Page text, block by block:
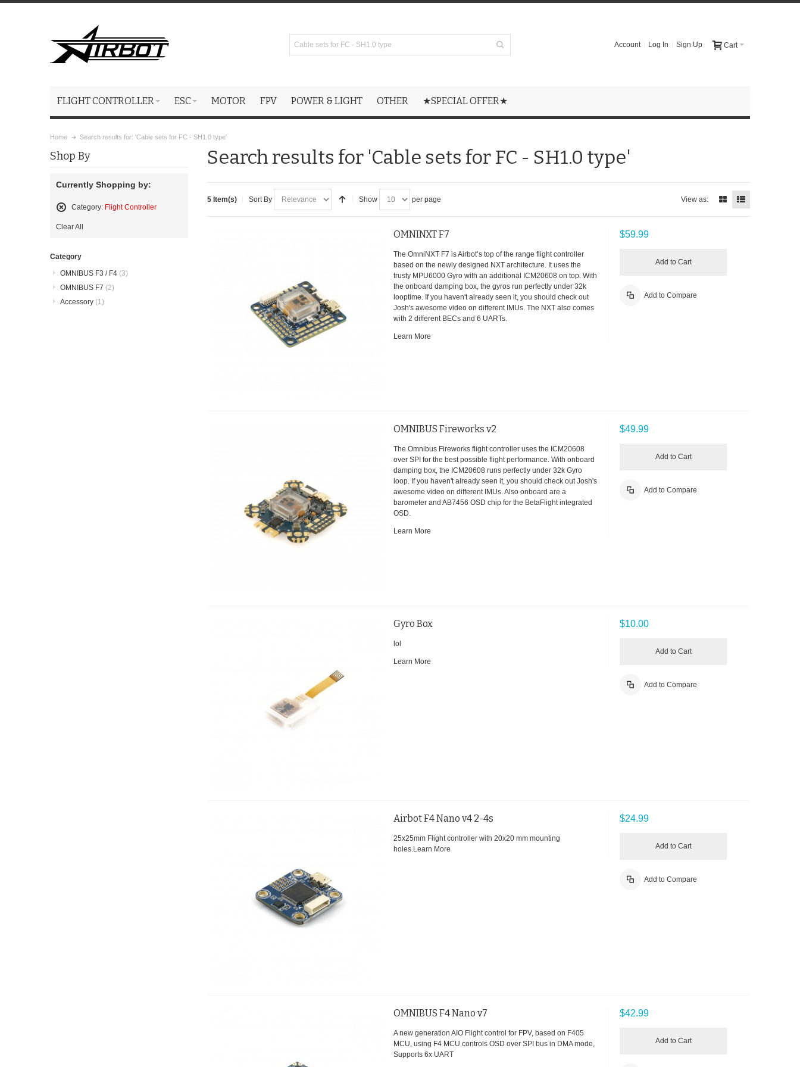
Cart
Account Log In Sign Up
FLIGHT CONTROLLER ESC MOTOR FPV POWER & LIGHT OTHER ★SPECIAL OFFER★
Home Search results for: 'Cable sets for FC - SH1.0 type'
Search results for 'Cable sets for FC - SH1.0 type'
5 Item(s) Sort By Show per page View as:
OMNINXT F7
The OmniNXT F7 is Airbot’s top of the range flight controller
based on the newly designed NXT architecture. It uses the
trusty MPU6000 Gyro with an additional ICM20608 on top. With
the onboard damping box, the gyros run perfectly under 32k
looptime. If you haven't already seen it, you should check out
Josh's awesome video on different IMUs. The NXT also comes
with 2 different BECs and 6 UARTs.
Learn More
$59.99
Add to Cart
Add to Compare
OMNIBUS Fireworks v2
The Omnibus Fireworks flight controller uses the ICM20608
over SPI for the best possible flight performance. With onboard
damping box, the ICM20608 runs perfectly under 32k Gyro
loop. If you haven't already seen it, you should check out Josh's
awesome video on different IMUs. Also onboard are a
barometer and AB7456 OSD chip for the BetaFlight integrated
OSD.
Learn More
$49.99
Add to Cart
Add to Compare
Gyro Box
lol
Learn More
$10.00
Add to Cart
Add to Compare
Airbot F4 Nano v4 2-4s
25x25mm Flight controller with 20x20 mm mounting
holes.Learn More
$24.99
Add to Cart
Add to Compare
OMNIBUS F4 Nano v7
A new generation AIO Flight control for FPV, based on F405
MCU, using F4 MCU controls OSD over SPI bus in DMA mode,
Supports 6x UART
$42.99
Add to Cart
Shop By
Currently Shopping by:
Category: Flight Controller
This
Clear All
Category
OMNIBUS F3 / F4 (3)
OMNIBUS F7 (2)
Accessory (1)